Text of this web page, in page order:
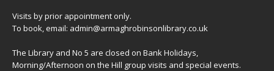
Visits by prior appointment only.
To book, email: admin@armaghrobinsonlibrary.co.uk
The Library and No 5 are closed on Bank Holidays,
Morning/Afternoon on the Hill group visits and special events.